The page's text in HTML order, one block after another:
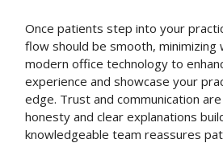
Once patients step into your
flow should be smooth, minimizing
modern office technology to
experience and showcase your
edge. Trust and communication
honesty and clear explanations
knowledgeable team reassures